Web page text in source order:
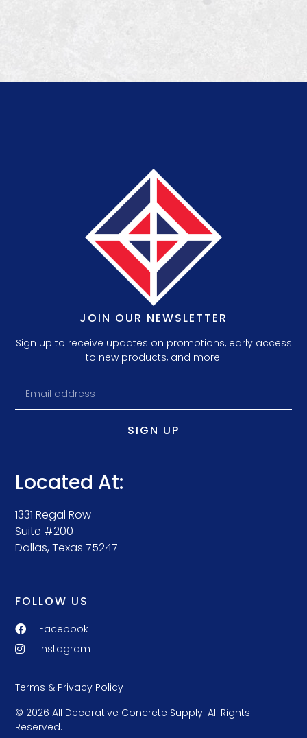
JOIN OUR NEWSLETTER
Sign up to receive updates on promotions, early access
to new products, and more.
SIGN UP
Located At:
1331 Regal Row
Suite #200
Dallas, Texas 75247
FOLLOW US
Facebook
Instagram
© 2026 All Decorative Concrete Supply. All Rights
Reserved.
Terms & Privacy Policy